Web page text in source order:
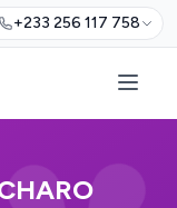
+233 256 117 758